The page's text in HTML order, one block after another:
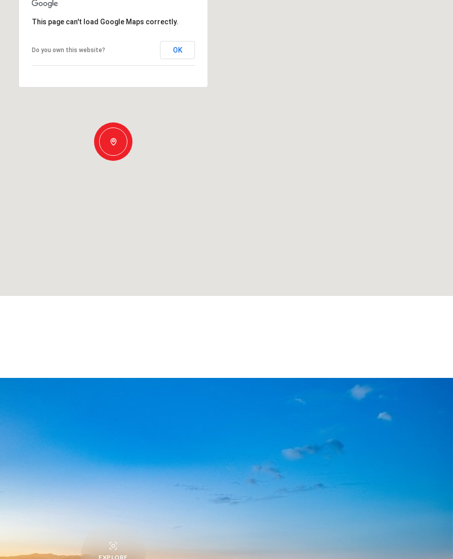
This page can't load Google Maps correctly.
Do you own this website? OK
EXPLORE